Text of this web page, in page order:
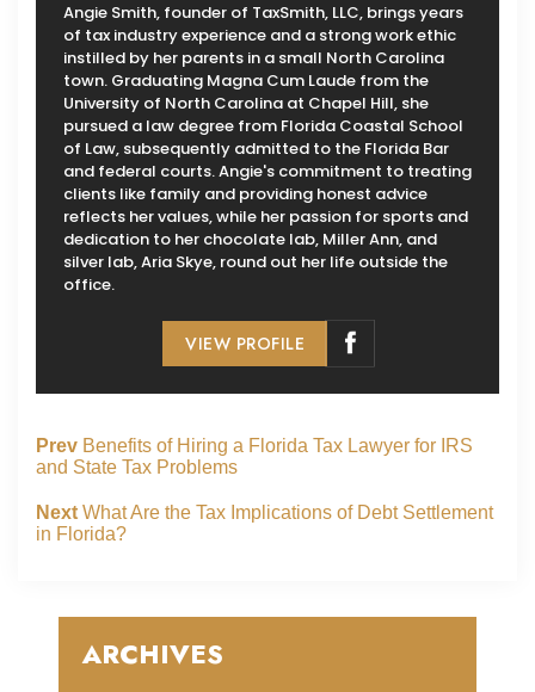
Angie Smith, founder of TaxSmith, LLC, brings years
of tax industry experience and a strong work ethic
instilled by her parents in a small North Carolina
town. Graduating Magna Cum Laude from the
University of North Carolina at Chapel Hill, she
pursued a law degree from Florida Coastal School
of Law, subsequently admitted to the Florida Bar
and federal courts. Angie's commitment to treating
clients like family and providing honest advice
reflects her values, while her passion for sports and
dedication to her chocolate lab, Miller Ann, and
silver lab, Aria Skye, round out her life outside the
office.
VIEW PROFILE
Prev Benefits of Hiring a Florida Tax Lawyer for IRS
and State Tax Problems
Next What Are the Tax Implications of Debt Settlement
in Florida?
ARCHIVES